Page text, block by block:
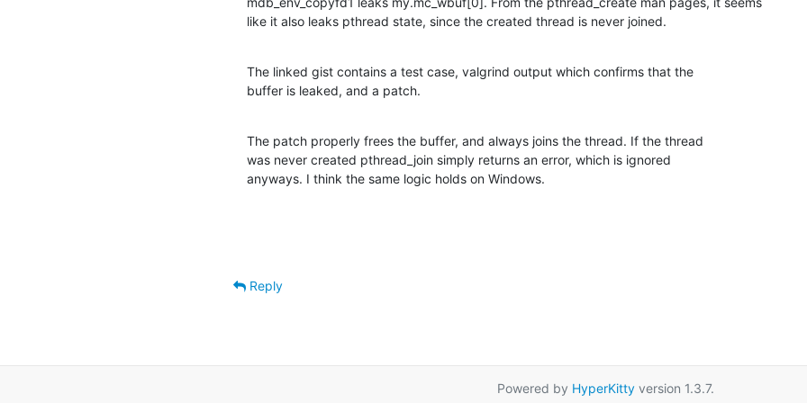
like it also leaks pthread state, since the created thread is never joined.
The linked gist contains a test case, valgrind output which confirms that the
buffer is leaked, and a patch.
The patch properly frees the buffer, and always joins the thread. If the thread
was never created pthread_join simply returns an error, which is ignored
anyways. I think the same logic holds on Windows.
Reply
Powered by HyperKittyversion 1.3.7.